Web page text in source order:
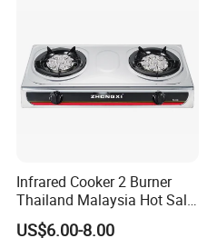
Infrared Cooker 2 Burner
Thailand Malaysia Hot Sale
Gas Stove
US$6.00-8.00